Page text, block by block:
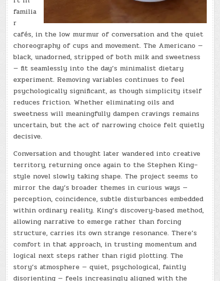
familia
r
cafés, in the low murmur of conversation and the quiet
choreography of cups and movement. The Americano —
black, unadorned, stripped of both milk and sweetness
— fit seamlessly into the day’s minimalist dietary
experiment. Removing variables continues to feel
psychologically significant, as though simplicity itself
reduces friction. Whether eliminating oils and
sweetness will meaningfully dampen cravings remains
uncertain, but the act of narrowing choice felt quietly
decisive.
Conversation and thought later wandered into creative
territory, returning once again to the Stephen King–
style novel slowly taking shape. The project seems to
mirror the day’s broader themes in curious ways —
perception, coincidence, subtle disturbances embedded
within ordinary reality. King’s discovery-based method,
allowing narrative to emerge rather than forcing
structure, carries its own strange resonance. There’s
comfort in that approach, in trusting momentum and
logical next steps rather than rigid plotting. The
story’s atmosphere — quiet, psychological, faintly
disorienting — feels increasingly aligned with the